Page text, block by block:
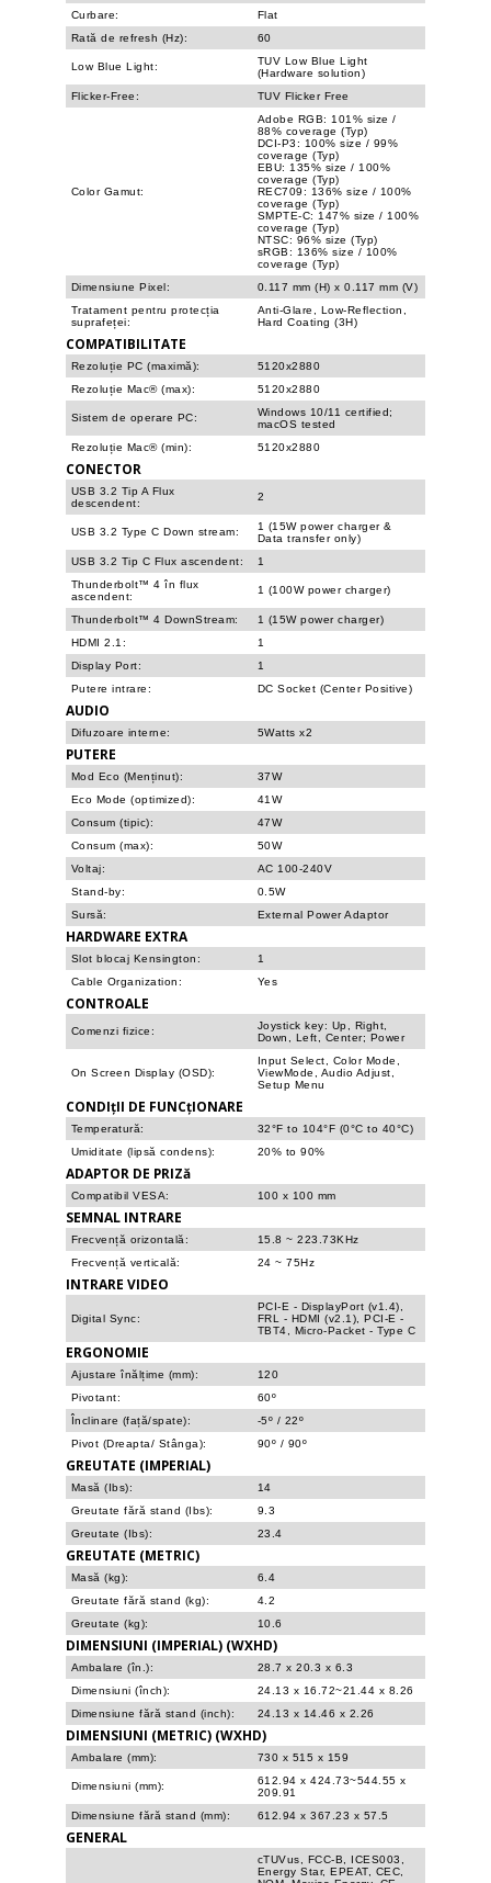
Curbare:
Flat
Rată de refresh (Hz):
60
Low Blue Light:
TUV Low Blue Light
(Hardware solution)
Flicker-Free:
TUV Flicker Free
Color Gamut:
Adobe RGB: 101% size /
88% coverage (Typ)
DCI-P3: 100% size / 99%
coverage (Typ)
EBU: 135% size / 100%
coverage (Typ)
REC709: 136% size / 100%
coverage (Typ)
SMPTE-C: 147% size / 100%
coverage (Typ)
NTSC: 96% size (Typ)
sRGB: 136% size / 100%
coverage (Typ)
Dimensiune Pixel:
0.117 mm (H) x 0.117 mm (V)
Tratament pentru protecția
suprafeței:
Anti-Glare, Low-Reflection,
Hard Coating (3H)
COMPATIBILITATE
Rezoluție PC (maximă):
5120x2880
Rezoluție Mac® (max):
5120x2880
Sistem de operare PC:
Windows 10/11 certified;
macOS tested
Rezoluție Mac® (min):
5120x2880
CONECTOR
USB 3.2 Tip A Flux
descendent:
2
USB 3.2 Type C Down stream:
1 (15W power charger &
Data transfer only)
USB 3.2 Tip C Flux ascendent:
1
Thunderbolt™ 4 în flux
ascendent:
1 (100W power charger)
Thunderbolt™ 4 DownStream:
1 (15W power charger)
HDMI 2.1:
1
Display Port:
1
Putere intrare:
DC Socket (Center Positive)
AUDIO
Difuzoare interne: 5Watts x2
PUTERE
Mod Eco (Menținut):
37W
Eco Mode (optimized):
41W
Consum (tipic):
47W
Consum (max):
50W
Voltaj:
AC 100-240V
Stand-by:
0.5W
Sursă:
External Power Adaptor
HARDWARE EXTRA
Slot blocaj Kensington:
1
Cable Organization:
Yes
CONTROALE
Comenzi fizice:
Joystick key: Up, Right,
Down, Left, Center; Power
On Screen Display (OSD):
Input Select, Color Mode,
ViewMode, Audio Adjust,
Setup Menu
CONDIțII DE FUNCțIONARE
Temperatură:
32°F to 104°F (0°C to 40°C)
Umiditate (lipsă condens):
20% to 90%
ADAPTOR DE PRIZă
Compatibil VESA: 100 x 100 mm
SEMNAL INTRARE
Frecvență orizontală:
15.8 ~ 223.73KHz
Frecvență verticală:
24 ~ 75Hz
INTRARE VIDEO
Digital Sync:
PCI-E - DisplayPort (v1.4),
FRL - HDMI (v2.1), PCI-E -
TBT4, Micro-Packet - Type C
ERGONOMIE
Ajustare înălțime (mm):
120
Pivotant:
60º
Înclinare (față/spate):
-5º / 22º
Pivot (Dreapta/ Stânga):
90º / 90º
GREUTATE (IMPERIAL)
Masă (Ibs):
14
Greutate fără stand (Ibs):
9.3
Greutate (Ibs):
23.4
GREUTATE (METRIC)
Masă (kg):
6.4
Greutate fără stand (kg):
4.2
Greutate (kg):
10.6
DIMENSIUNI (IMPERIAL) (WXHD)
Ambalare (în.):
28.7 x 20.3 x 6.3
Dimensiuni (înch):
24.13 x 16.72~21.44 x 8.26
Dimensiune fără stand (inch):
24.13 x 14.46 x 2.26
DIMENSIUNI (METRIC) (WXHD)
Ambalare (mm): 730 x 515 x 159
Dimensiuni (mm):
612.94 x 424.73~544.55 x
209.91
Dimensiune fără stand (mm):
612.94 x 367.23 x 57.5
GENERAL
cTUVus, FCC-B, ICES003,
Energy Star, EPEAT, CEC,